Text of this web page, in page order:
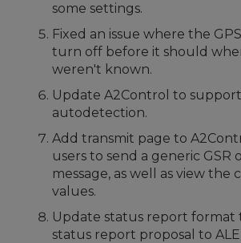
some settings.
Fixed an issue where the
turn off before it should
weren't known.
Update A2Control to
autodetection.
Add transmit page to
users to send a generic GSR
message, as well as view
values.
Update status report format
status report proposal to